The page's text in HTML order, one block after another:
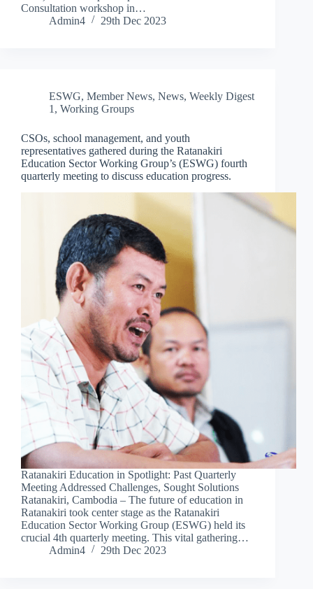
Consultation workshop in…
Admin4
29th Dec 2023
ESWG, Member News, News, Weekly Digest
1 , Working Groups
CSOs, school management, and youth
representatives gathered during the Ratanakiri
Education Sector Working Group’s (ESWG) fourth
quarterly meeting to discuss education progress.
Ratanakiri Education in Spotlight: Past Quarterly
Meeting Addressed Challenges, Sought Solutions
Ratanakiri, Cambodia – The future of education in
Ratanakiri took center stage as the Ratanakiri
Education Sector Working Group (ESWG) held its
crucial 4th quarterly meeting. This vital gathering…
Admin4
29th Dec 2023